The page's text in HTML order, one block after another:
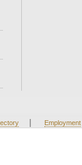
| Employment